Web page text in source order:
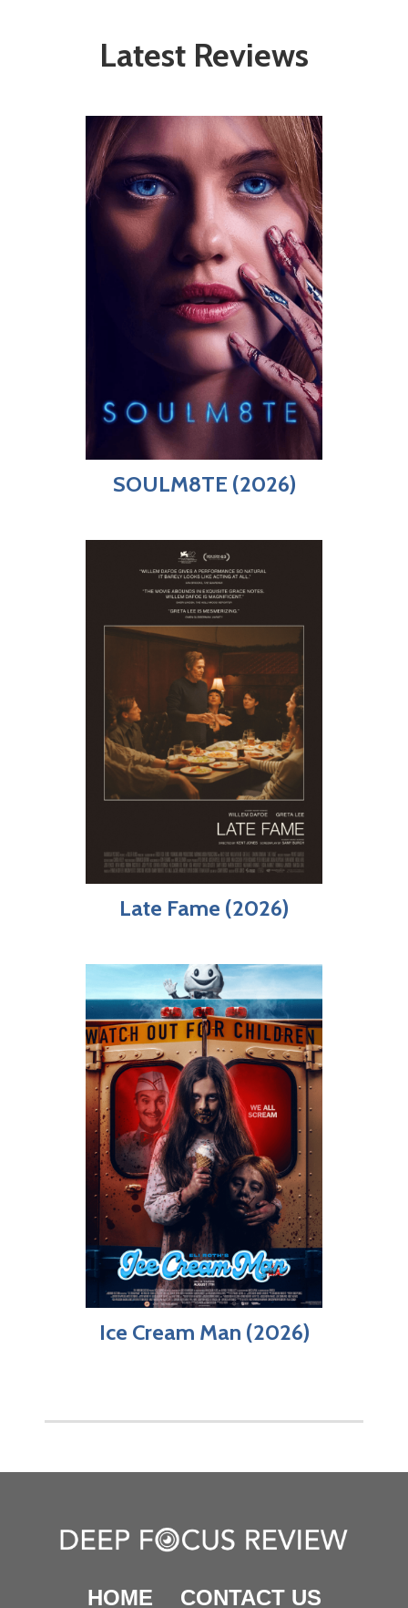
Latest Reviews
SOULM8TE (2026)
Late Fame (2026)
Ice Cream Man (2026)
HOME CONTACT US